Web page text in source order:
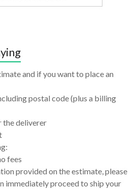
and if you want to place an
postal code (plus a billing
the deliverer
fees
provided on the estimate, please
immediately proceed to ship your